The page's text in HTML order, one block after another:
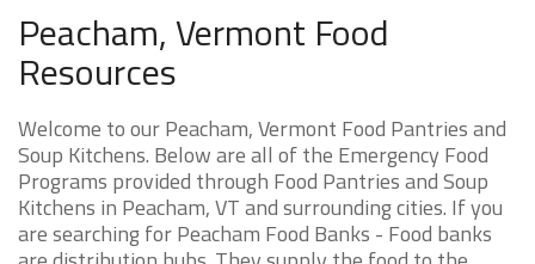
Peacham, Vermont Food
Resources
Welcome to our Peacham, Vermont Food Pantries and
Soup Kitchens. Below are all of the Emergency Food
Programs provided through Food Pantries and Soup
Kitchens in Peacham, VT and surrounding cities. If you
are searching for Peacham Food Banks - Food banks